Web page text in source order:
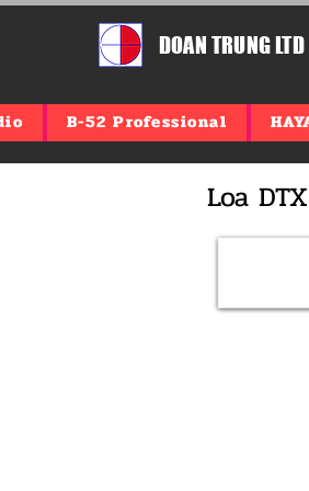
DOAN TRUNG LTD
B-52 Professional
​Loa